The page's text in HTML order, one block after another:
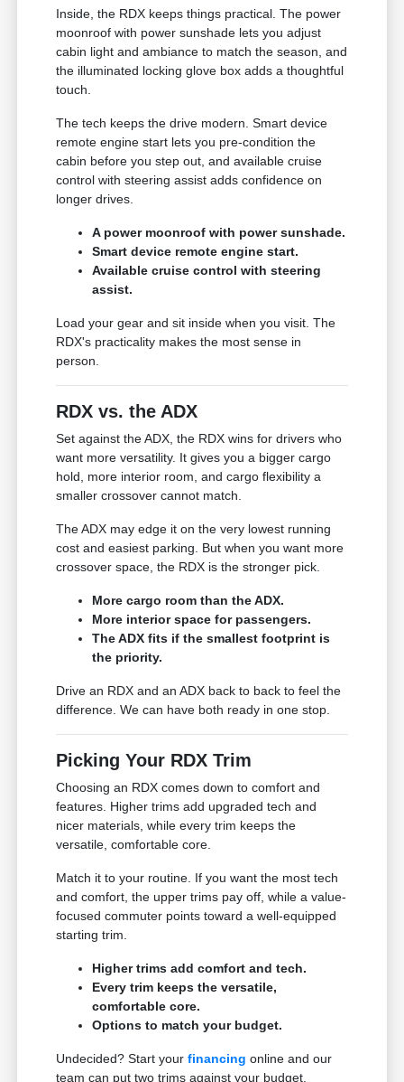
Inside, the RDX keeps things practical. The power
moonroof with power sunshade lets you adjust
cabin light and ambiance to match the season, and
the illuminated locking glove box adds a thoughtful
touch.
The tech keeps the drive modern. Smart device
remote engine start lets you pre-condition the
cabin before you step out, and available cruise
control with steering assist adds confidence on
longer drives.
A power moonroof with power sunshade.
Smart device remote engine start.
Available cruise control with steering
assist.
Load your gear and sit inside when you visit. The
RDX's practicality makes the most sense in
person.
RDX vs. the ADX
Set against the ADX, the RDX wins for drivers who
want more versatility. It gives you a bigger cargo
hold, more interior room, and cargo flexibility a
smaller crossover cannot match.
The ADX may edge it on the very lowest running
cost and easiest parking. But when you want more
crossover space, the RDX is the stronger pick.
More cargo room than the ADX.
More interior space for passengers.
The ADX fits if the smallest footprint is
the priority.
Drive an RDX and an ADX back to back to feel the
difference. We can have both ready in one stop.
Picking Your RDX Trim
Choosing an RDX comes down to comfort and
features. Higher trims add upgraded tech and
nicer materials, while every trim keeps the
versatile, comfortable core.
Match it to your routine. If you want the most tech
and comfort, the upper trims pay off, while a value-
focused commuter points toward a well-equipped
starting trim.
Higher trims add comfort and tech.
Every trim keeps the versatile,
comfortable core.
Options to match your budget.
Undecided? Start yourfinancing online and our
team can put two trims against your budget.